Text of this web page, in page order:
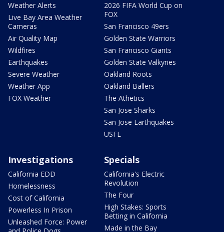
Weather Alerts
Live Bay Area Weather
Cameras
Air Quality Map
Wildfires
Earthquakes
Severe Weather
Weather App
FOX Weather
2026 FIFA World Cup on
FOX
San Francisco 49ers
Golden State Warriors
San Francisco Giants
Golden State Valkyries
Oakland Roots
Oakland Ballers
The Athetics
San Jose Sharks
San Jose Earthquakes
USFL
Investigations
California EDD
Homelessness
Cost of California
Powerless In Prison
Unleashed Force: Power
Specials
California's Electric
Revolution
The Four
High Stakes: Sports
Betting in California
Made in the Bay